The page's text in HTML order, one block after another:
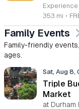
353 mi •
Family Events
Family-friendly
ages.
Sat, Aug 8,
Triple
Market
at Durham